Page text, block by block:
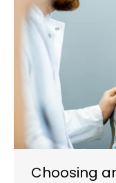
Choosing